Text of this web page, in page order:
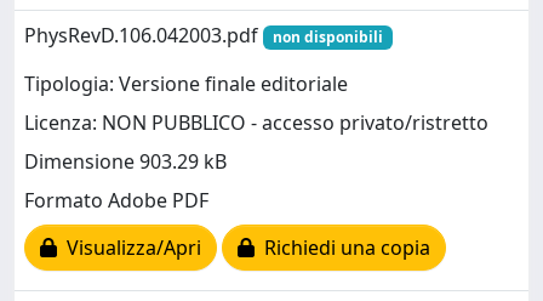
PhysRevD.106.042003.pdf
non disponibili
Tipologia: Versione finale editoriale
Licenza: NON PUBBLICO - accesso privato/ristretto
Dimensione 903.29 kB
Formato Adobe PDF
Visualizza/Apri
Richiedi una copia